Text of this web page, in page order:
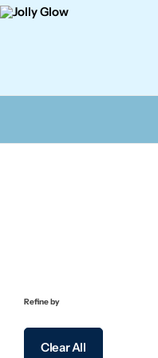
Refine by
Clear All